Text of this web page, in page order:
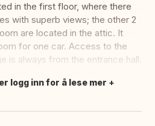
in the first floor, where there
with superb views; the other 2
are located in the attic. It
for one car. Access to the
is always from the entrance hall.
logg inn for å lese mer